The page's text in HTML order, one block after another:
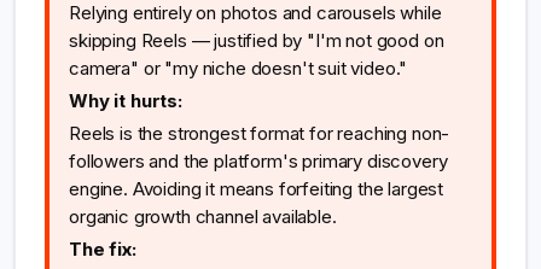
Relying entirely on photos and carousels while
skipping Reels — justified by "I'm not good on
camera" or "my niche doesn't suit video."
Why it hurts:
Reels is the strongest format for reaching non-
followers and the platform's primary discovery
engine. Avoiding it means forfeiting the largest
organic growth channel available.
The fix: